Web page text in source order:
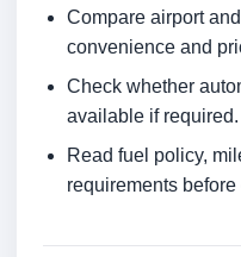
Compare airport
convenience and
Check whether
available if required.
Read fuel policy,
requirements